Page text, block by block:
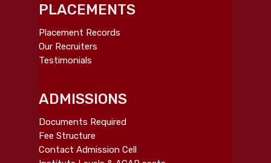
PLACEMENTS
Placement Records
Our Recruiters
Testimonials
ADMISSIONS
Documents Required
Fee Structure
Contact Admission Cell